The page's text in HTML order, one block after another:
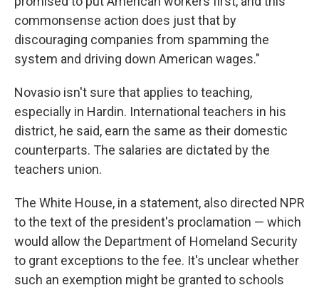
commonsense action does just that by
discouraging companies from spamming the
system and driving down American wages."
Novasio isn't sure that applies to teaching,
especially in Hardin. International teachers in his
district, he said, earn the same as their domestic
counterparts. The salaries are dictated by the
teachers union.
The White House, in a statement, also directed NPR
to the text of the president's proclamation — which
would allow the Department of Homeland Security
to grant exceptions to the fee. It's unclear whether
such an exemption might be granted to schools